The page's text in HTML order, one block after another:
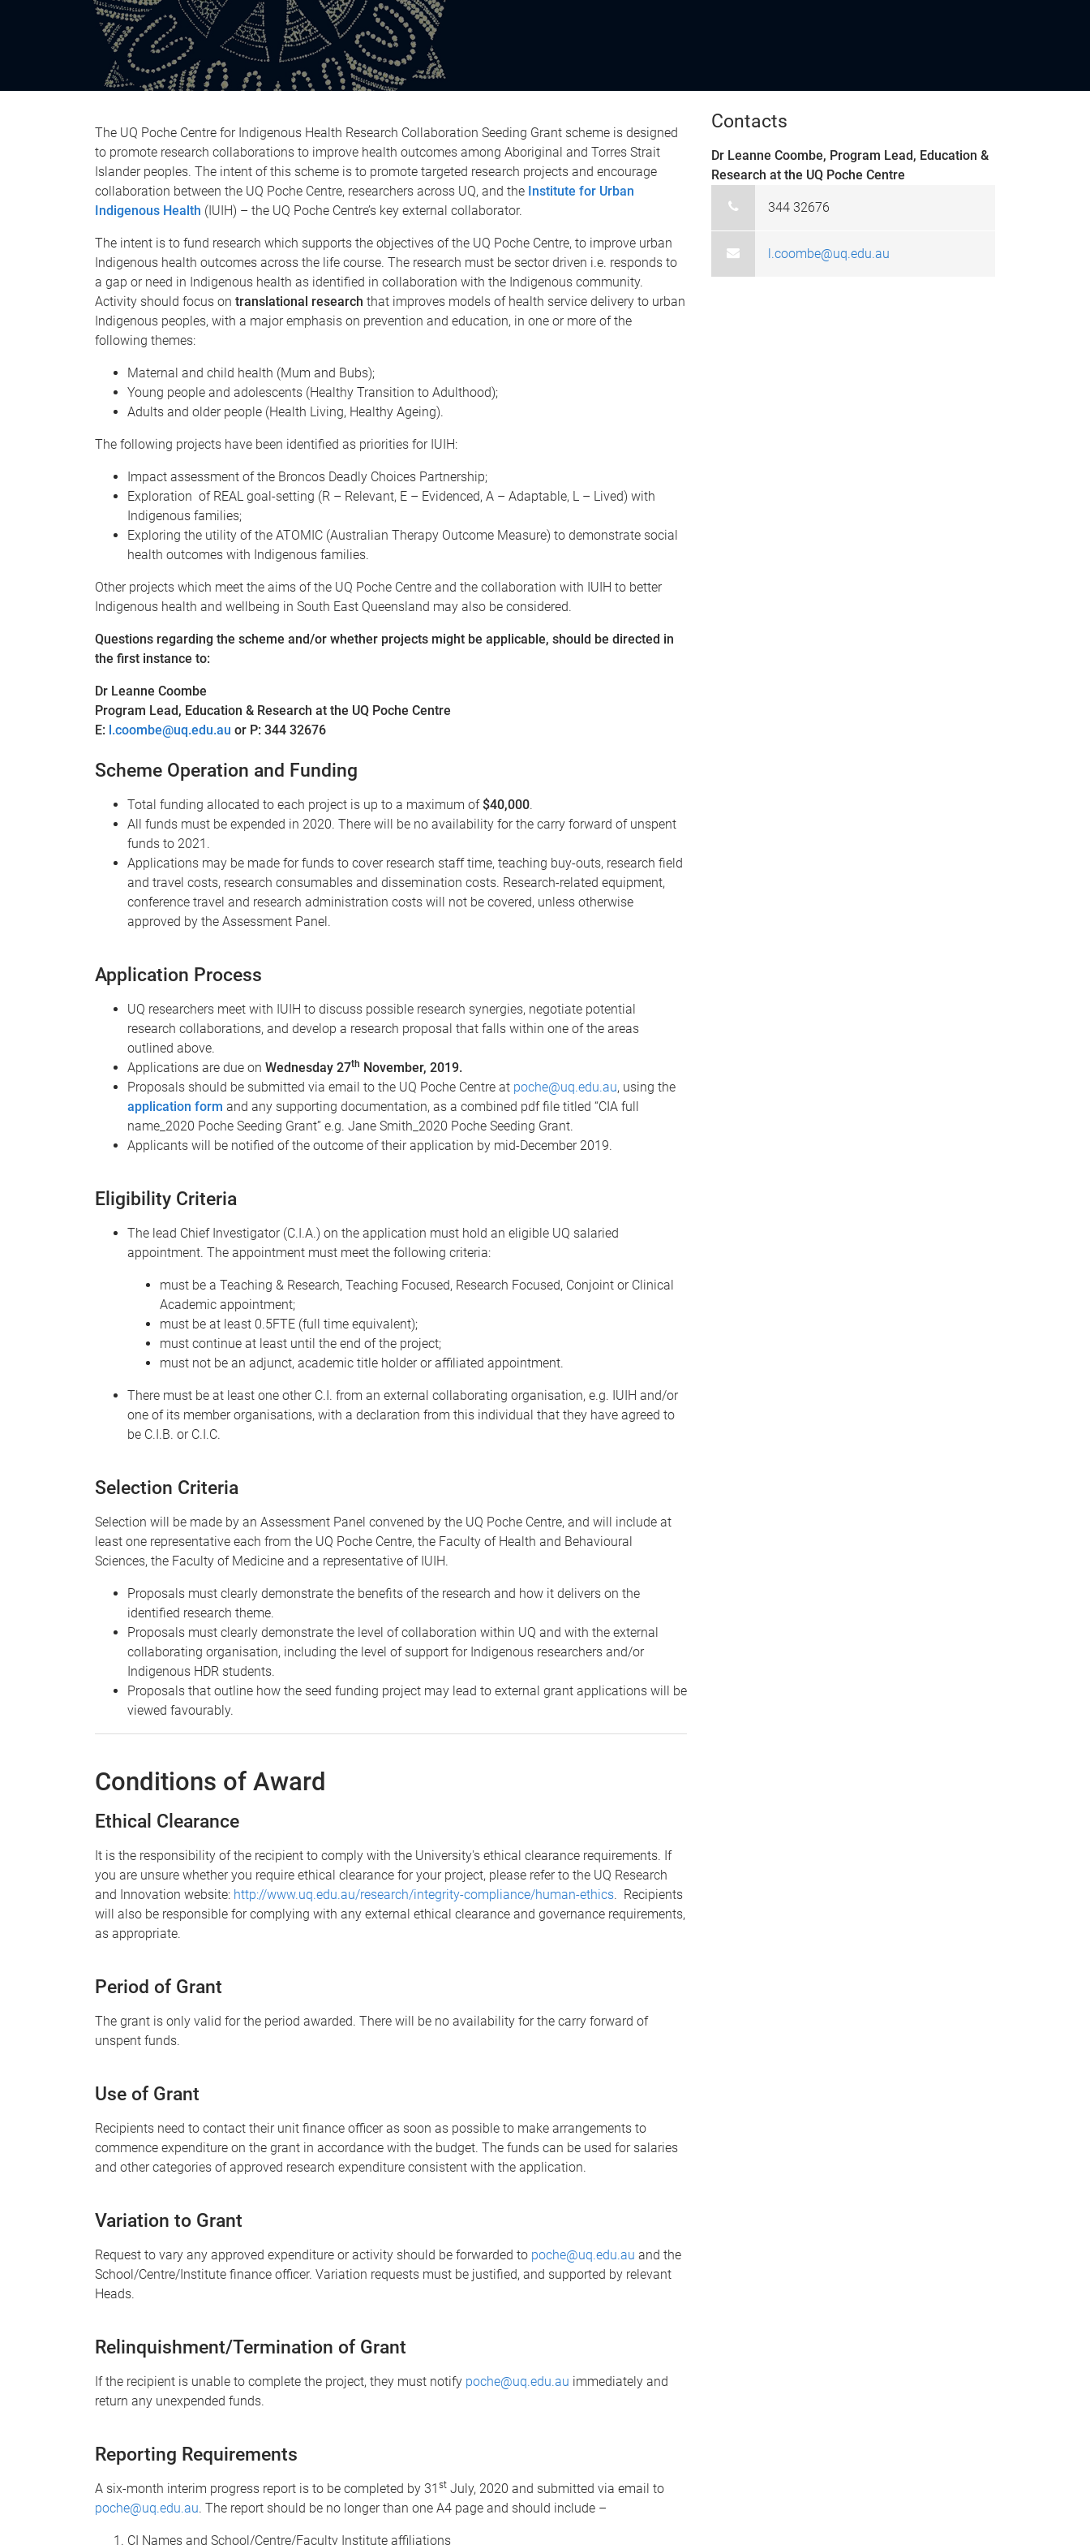
The UQ Poche Centre for Indigenous Health Research Collaboration Seeding Grant scheme is designed
to promote research collaborations to improve health outcomes among Aboriginal and Torres Strait
Islander peoples. The intent of this scheme is to promote targeted research projects and encourage
collaboration between the UQ Poche Centre, researchers across UQ, and the Institute for Urban
Indigenous Health (IUIH) – the UQ Poche Centre’s key external collaborator.
The intent is to fund research which supports the objectives of the UQ Poche Centre, to improve urban
Indigenous health outcomes across the life course. The research must be sector driven i.e. responds to
a gap or need in Indigenous health as identified in collaboration with the Indigenous community.
Activity should focus on translational research that improves models of health service delivery to urban
Indigenous peoples, with a major emphasis on prevention and education, in one or more of the
following themes:
Maternal and child health (Mum and Bubs);
Young people and adolescents (Healthy Transition to Adulthood);
Adults and older people (Health Living, Healthy Ageing).
The following projects have been identified as priorities for IUIH:
Impact assessment of the Broncos Deadly Choices Partnership;
Exploration of REAL goal-setting (R – Relevant, E – Evidenced, A – Adaptable, L – Lived) with
Indigenous families;
Exploring the utility of the ATOMIC (Australian Therapy Outcome Measure) to demonstrate social
health outcomes with Indigenous families.
Other projects which meet the aims of the UQ Poche Centre and the collaboration with IUIH to better
Indigenous health and wellbeing in South East Queensland may also be considered.
Questions regarding the scheme and/or whether projects might be applicable, should be directed in
the first instance to:
Dr Leanne Coombe
Program Lead, Education & Research at the UQ Poche Centre
E: l.coombe@uq.edu.au or P: 344 32676
Scheme Operation and Funding
Total funding allocated to each project is up to a maximum of$40,000.
All funds must be expended in 2020. There will be no availability for the carry forward of unspent
funds to 2021.
Applications may be made for funds to cover research staff time, teaching buy-outs, research field
and travel costs, research consumables and dissemination costs. Research-related equipment,
conference travel and research administration costs will not be covered, unless otherwise
approved by the Assessment Panel.
Application Process
UQ researchers meet with IUIH to discuss possible research synergies, negotiate potential
research collaborations, and develop a research proposal that falls within one of the areas
outlined above.
Applications are due on Wednesday 27th November, 2019.
Proposals should be submitted via email to the UQ Poche Centre at poche@uq.edu.au, using the
application form and any supporting documentation, as a combined pdf file titled “CIA full
name_2020 Poche Seeding Grant” e.g. Jane Smith_2020 Poche Seeding Grant.
Applicants will be notified of the outcome of their application by mid-December 2019.
Eligibility Criteria
The lead Chief Investigator (C.I.A.) on the application must hold an eligible UQ salaried
appointment. The appointment must meet the following criteria:
must be a Teaching & Research, Teaching Focused, Research Focused, Conjoint or Clinical
Academic appointment;
must be at least 0.5FTE (full time equivalent);
must continue at least until the end of the project;
must not be an adjunct, academic title holder or affiliated appointment.
There must be at least one other C.I. from an external collaborating organisation, e.g. IUIH and/or
one of its member organisations, with a declaration from this individual that they have agreed to
be C.I.B. or C.I.C.
Selection Criteria
Selection will be made by an Assessment Panel convened by the UQ Poche Centre, and will include at
least one representative each from the UQ Poche Centre, the Faculty of Health and Behavioural
Sciences, the Faculty of Medicine and a representative of IUIH.
Proposals must clearly demonstrate the benefits of the research and how it delivers on the
identified research theme.
Proposals must clearly demonstrate the level of collaboration within UQ and with the external
collaborating organisation, including the level of support for Indigenous researchers and/or
Indigenous HDR students.
Proposals that outline how the seed funding project may lead to external grant applications will be
viewed favourably.
Conditions of Award
Ethical Clearance
It is the responsibility of the recipient to comply with the University's ethical clearance requirements. If
you are unsure whether you require ethical clearance for your project, please refer to the UQ Research
and Innovation website: http://www.uq.edu.au/research/integrity-compliance/human-ethics. Recipients
will also be responsible for complying with any external ethical clearance and governance requirements,
as appropriate.
Period of Grant
The grant is only valid for the period awarded. There will be no availability for the carry forward of
unspent funds.
Use of Grant
Recipients need to contact their unit finance officer as soon as possible to make arrangements to
commence expenditure on the grant in accordance with the budget. The funds can be used for salaries
and other categories of approved research expenditure consistent with the application.
Variation to Grant
Request to vary any approved expenditure or activity should be forwarded to poche@uq.edu.au and the
School/Centre/Institute finance officer. Variation requests must be justified, and supported by relevant
Heads.
Relinquishment/Termination of Grant
If the recipient is unable to complete the project, they must notify poche@uq.edu.au immediately and
return any unexpended funds.
Reporting Requirements
A six-month interim progress report is to be completed by 31 st July, 2020 and submitted via email to
poche@uq.edu.au. The report should be no longer than one A4 page and should include –
CI Names and School/Centre/Faculty Institute affiliations
Contacts
Dr Leanne Coombe, Program Lead, Education &
Research at the UQ Poche Centre
344 32676
l.coombe@uq.edu.au